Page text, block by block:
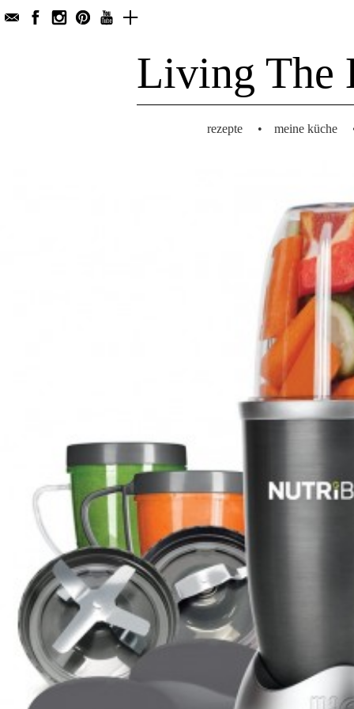
Living The
rezepte • meine küche